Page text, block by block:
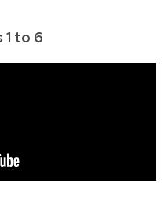
1 to 6